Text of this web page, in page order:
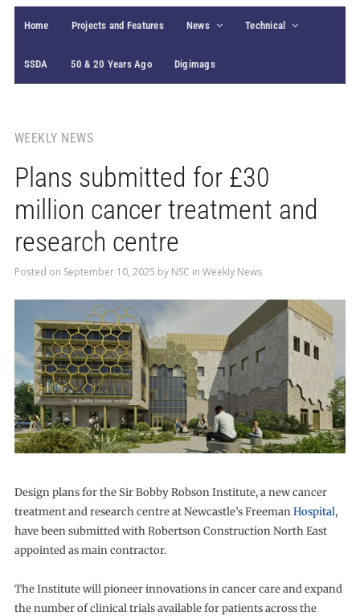
Home Projects and Features News Technical
SSDA 50 & 20 Years Ago Digimags
WEEKLY NEWS
Plans submitted for £30
million cancer treatment and
research centre
Posted on September 10, 2025 by NSC in Weekly News
Design plans for the Sir Bobby Robson Institute, a new cancer
treatment and research centre at Newcastle’s FreemanHospital,
have been submitted with Robertson Construction North East
appointed as main contractor.
The Institute will pioneer innovations in cancer care and expand
the number of clinical trials available for patients across the